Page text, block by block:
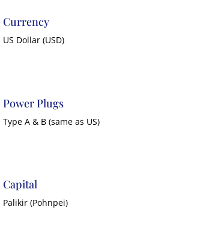
Currency
US Dollar (USD)
Power Plugs
Type A & B (same as US)
Capital
Palikir (Pohnpei)